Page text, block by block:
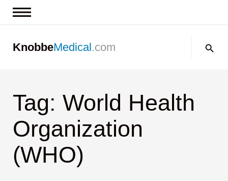
Contact us
KnobbeMedical.com
Tag: World Health
Organization
(WHO)